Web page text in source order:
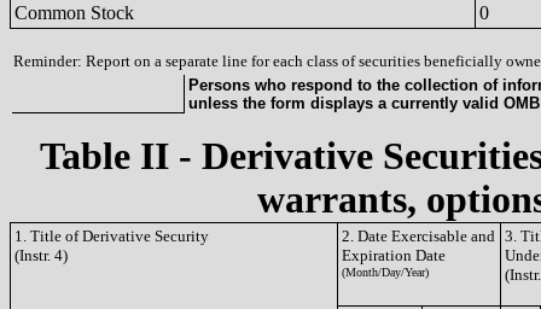
Common Stock 0
Reminder: Report on a separate line for each class of securities beneficially
Persons who respond to the collection of
unless the form displays a currently valid
Table II - Derivative
warrants,
1. Title of Derivative Security
(Instr. 4)
2. Date Exercisable and
Expiration Date
(Month/Day/Year)
3.